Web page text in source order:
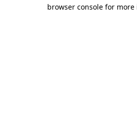
browser console for